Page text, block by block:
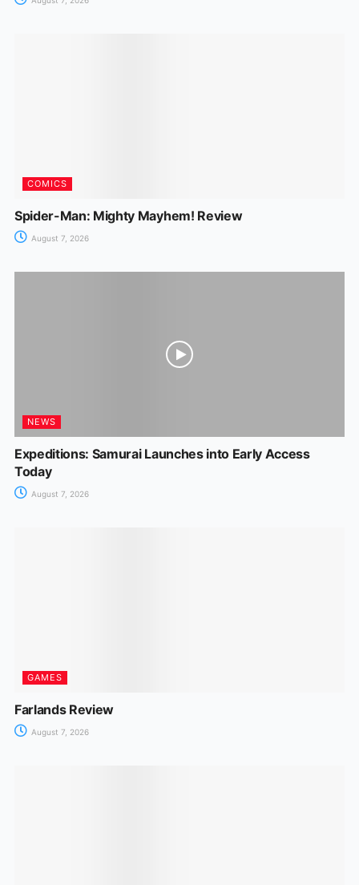
COMICS
Spider-Man: Mighty Mayhem! Review
August 7, 2026
NEWS
Expeditions: Samurai Launches into Early Access
Today
August 7, 2026
GAMES
Farlands Review
August 7, 2026